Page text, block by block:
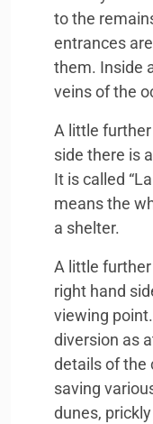
to the
entrances
them. Inside
veins of the
A little
side there is
It is called
means the
a shelter.
A little
right hand
viewing
diversion as
details of the
saving
dunes,